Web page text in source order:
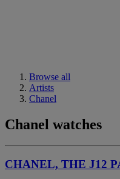
Browse all
Artists
Chanel
Chanel watches
CHANEL, THE J12